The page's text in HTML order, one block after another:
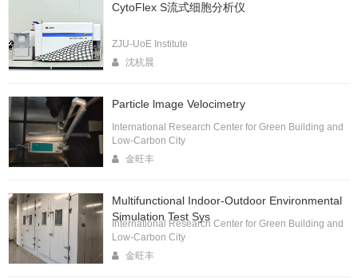
CytoFlex S流式细胞分析仪
ZJU-UoE Institute
沈杭晨
Particle lmage Velocimetry
International Research Center for Green Building and
Low-Carbon City
金旺丰
Multifunctional Indoor-Outdoor Environmental
Simulation Test Sys
International Research Center for Green Building and
Low-Carbon City
金旺丰